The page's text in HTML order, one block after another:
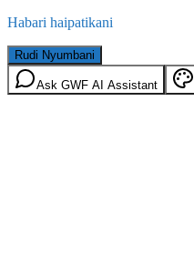
Habari haipatikani
Rudi Nyumbani
Ask GWF AI Assistant